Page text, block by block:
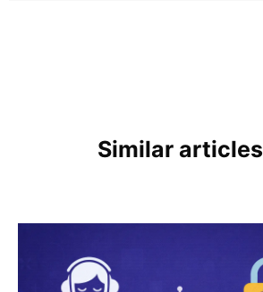
Similar articles